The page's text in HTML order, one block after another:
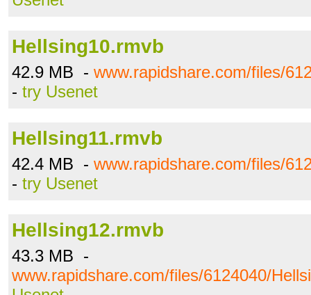
Hellsing10.rmvb
42.9 MB - www.rapidshare.com/files/
- try Usenet
Hellsing11.rmvb
42.4 MB - www.rapidshare.com/files/
- try Usenet
Hellsing12.rmvb
43.3 MB -
www.rapidshare.com/files/6124040/